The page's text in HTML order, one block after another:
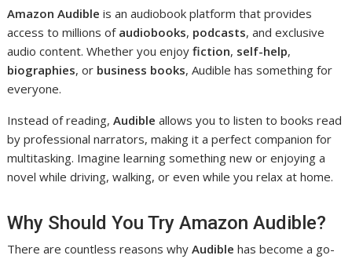
Amazon Audible is an audiobook platform that provides
access to millions of audiobooks, podcasts, and exclusive
audio content. Whether you enjoyfiction, self-help,
biographies, or business books, Audible has something for
everyone.
Instead of reading,Audibleallows you to listen to books read
by professional narrators, making it a perfect companion for
multitasking. Imagine learning something new or enjoying a
novel while driving, walking, or even while you relax at home.
Why Should You Try Amazon Audible?
There are countless reasons whyAudible has become a go-